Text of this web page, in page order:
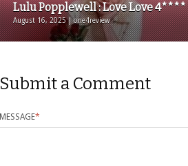
Lulu Popplewell : Love Love 4****
August 16, 2025 | one4review
Submit a Comment
MESSAGE*